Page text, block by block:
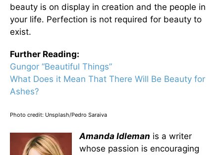
beauty is on display in creation and the people in
your life. Perfection is not required for beauty to
exist.
Further Reading:
Gungor “Beautiful Things”
What Does it Mean That There Will Be Beauty for
Ashes?
Photo credit: Unsplash/Pedro Saraiva
Amanda Idleman is a writer
whose passion is encouraging